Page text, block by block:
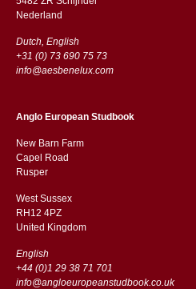
​​Nederland
Dutch, English
+31 (0) 73 690 75 73
info@aesbenelux.com
Anglo European Studbook
New Barn Farm
Capel Road
​​Rusper
West Sussex
RH12 4PZ
​​United Kingdom
English
+44 (0)1 29 38 71 701
info@angloeuropeanstudbook.co.uk